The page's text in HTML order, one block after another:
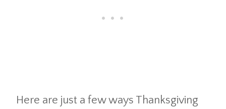
Here are just a few ways Thanksgiving